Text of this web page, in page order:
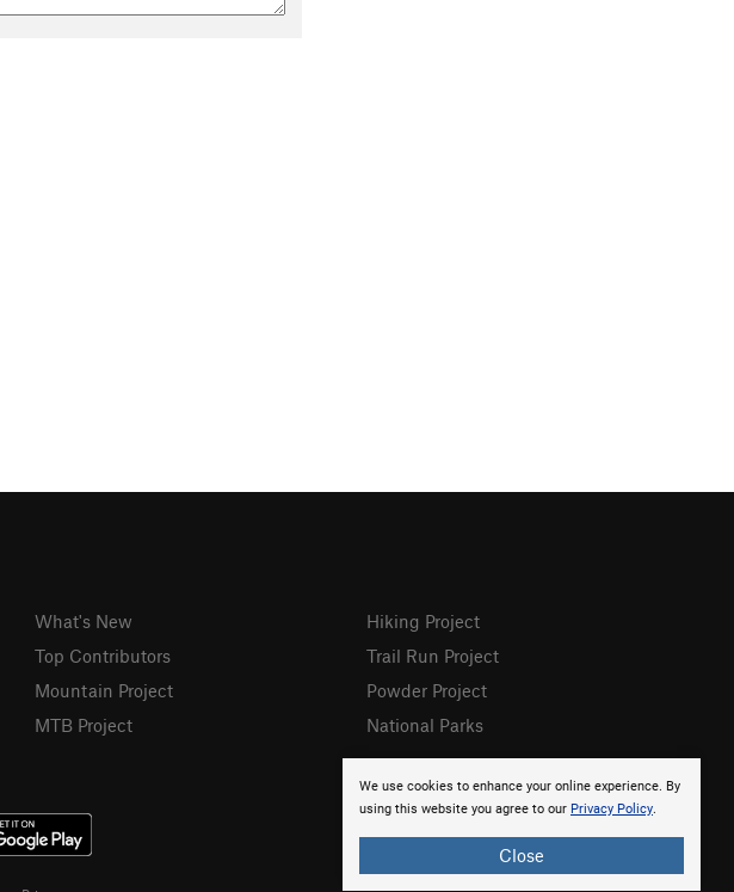
We use cookies to enhance your online experience. By
using this website you agree to our Privacy Policy.
Close
What's New
Top Contributors
Mountain Project
MTB Project
Hiking Project
Trail Run Project
Powder Project
National Parks